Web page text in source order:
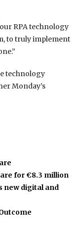
RPA technology
to truly implement
technology
Monday’s
for €8.3 million
new digital and